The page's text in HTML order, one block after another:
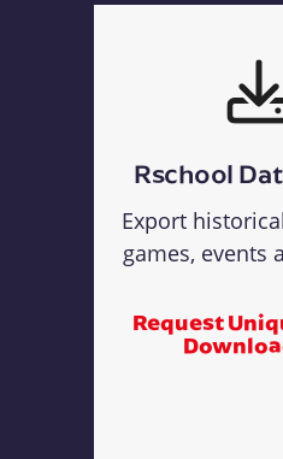
Rschool
Export
games, events
Request